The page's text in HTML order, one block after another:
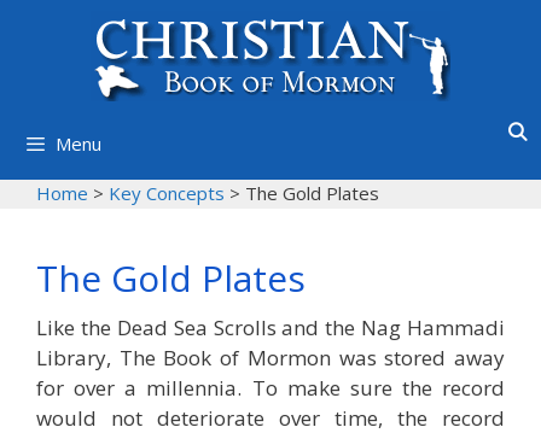
Menu
Home > Key Concepts > The Gold Plates
The Gold Plates
Like the Dead Sea Scrolls and the Nag Hammadi
Library, The Book of Mormon was stored away
for over a millennia. To make sure the record
would not deteriorate over time, the record